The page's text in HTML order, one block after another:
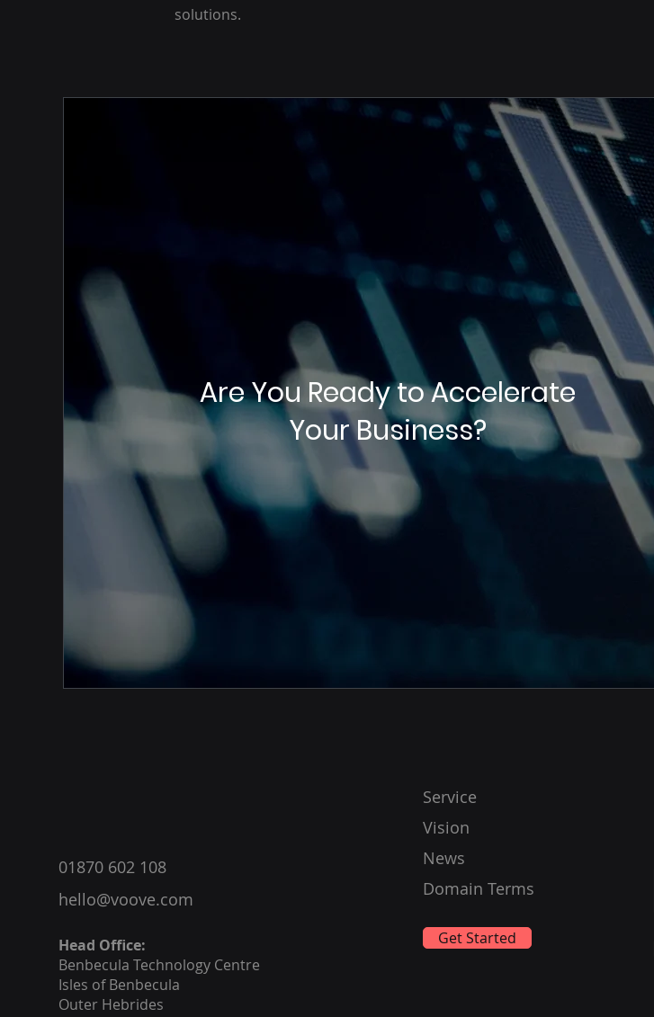
solutions.
Are You Ready to Accelerate
Your Business?
01870 602 108
hello@voove.com
Head Office:
Benbecula Technology Centre
Isles of Benbecula
Outer Hebrides
Service
Vision
News
Domain Terms
Get Started